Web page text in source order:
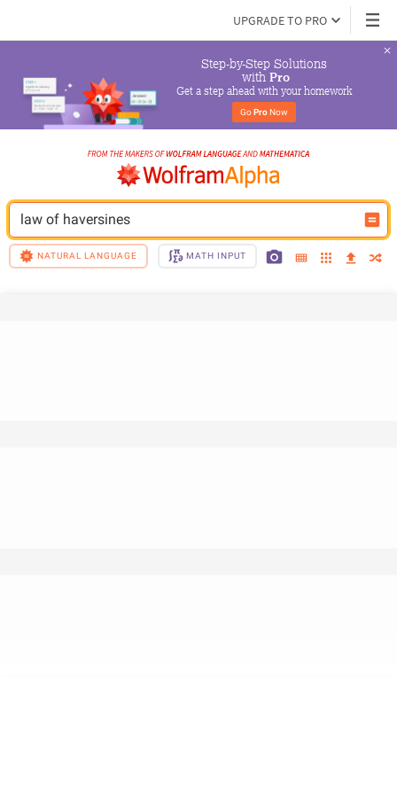
UPGRADE TO PRO
Step-by-Step Solutions
with Pro
Get a step ahead with your homework
Go Pro Now
law of haversines
NATURAL LANGUAGE MATH INPUT